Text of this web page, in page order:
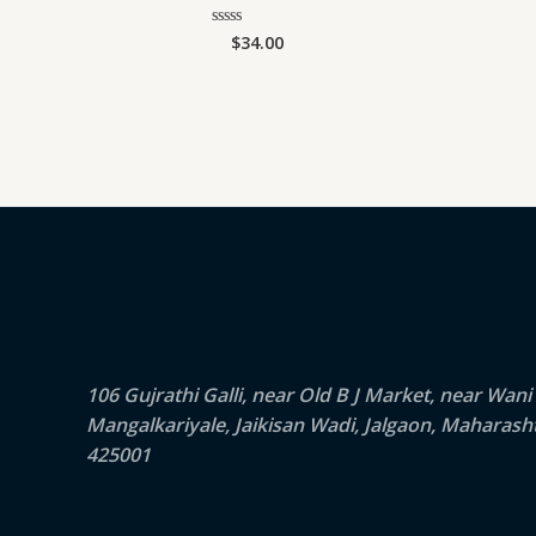
Rated
$34.00
106 Gujrathi Galli, near Old B J Market, near Wani
Mangalkariyale, Jaikisan Wadi, Jalgaon,
425001